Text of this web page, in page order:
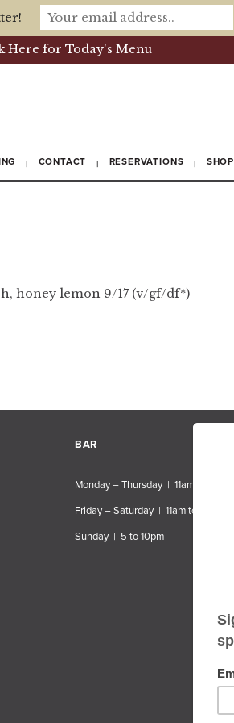
Here for Today's Menu
CONTACT RESERVATIONS SHOP
honey lemon 9/17 (v/gf/df*)
BAR
Monday – Thursday | 11am to 10pm
Friday – Saturday | 11am to 11pm
Sunday | 5 to 10pm